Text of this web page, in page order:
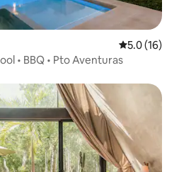
5.0 out of 5
5.0 (16)
• BBQ • Pto Aventuras